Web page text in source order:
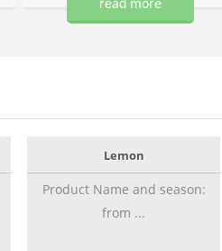
read more
Lemon
Product Name and season:
from ...